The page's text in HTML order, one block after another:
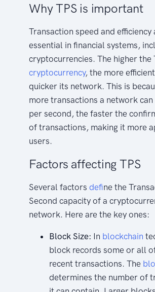
Why TPS is important
Transaction speed and efficiency
essential in financial systems,
cryptocurrencies. The higher the
cryptocurrency, the more
quicker its network. This is
more transactions a network can
per second, the faster the
of transactions, making it more
users.
Factors affecting TPS
Several factorsdefine the
Second capacity of a
network. Here are the key ones:
Block Size: In blockchain
block records some or all
recent transactions. The
determines the number of